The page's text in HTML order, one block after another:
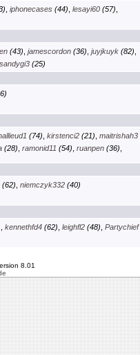
, iphonecases(44), lesayi60(57),
(43), jamescordon(36), juyjkuyk(82),
sandygi3(25)
(74), kirstenci2(21), maitrishah3
(28) ramonid11 (54) ruanpen(36)
(62), niemczyk332(40)
, kennethfd4(62), leighfl2(48), Partychief
8.01